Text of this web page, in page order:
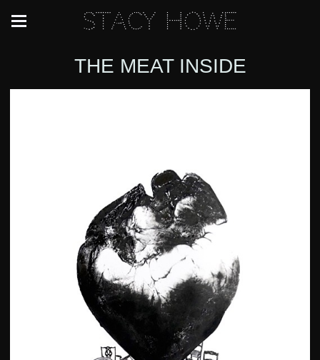
Stacy Howe
THE MEAT INSIDE